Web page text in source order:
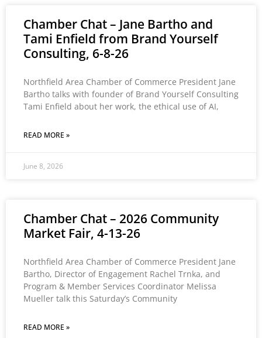
Chamber Chat – Jane Bartho and
Tami Enfield from Brand Yourself
Consulting, 6-8-26
Northfield Area Chamber of Commerce President Jane
Bartho talks with founder of Brand Yourself Consulting
Tami Enfield about her work, the ethical use of AI,
READ MORE »
June 8, 2026
Chamber Chat – 2026 Community
Market Fair, 4-13-26
Northfield Area Chamber of Commerce President Jane
Bartho, Director of Engagement Rachel Trnka, and
Program & Member Services Coordinator Melissa
Mueller talk this Saturday’s Community
READ MORE »